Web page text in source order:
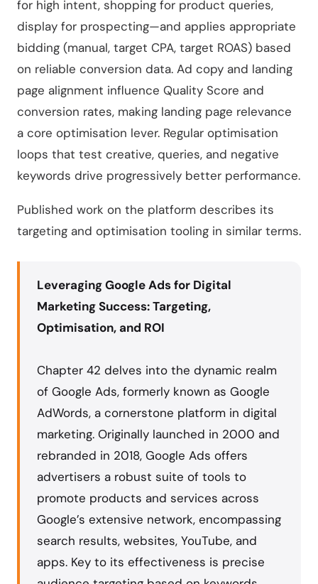
for high intent, shopping for product queries,
display for prospecting—and applies appropriate
bidding (manual, target CPA, target ROAS) based
on reliable conversion data. Ad copy and landing
page alignment influence Quality Score and
conversion rates, making landing page relevance
a core optimisation lever. Regular optimisation
loops that test creative, queries, and negative
keywords drive progressively better performance.
Published work on the platform describes its
targeting and optimisation tooling in similar terms.
Leveraging Google Ads for Digital
Marketing Success: Targeting,
Optimisation, and ROI
Chapter 42 delves into the dynamic realm
of Google Ads, formerly known as Google
AdWords, a cornerstone platform in digital
marketing. Originally launched in 2000 and
rebranded in 2018, Google Ads offers
advertisers a robust suite of tools to
promote products and services across
Google’s extensive network, encompassing
search results, websites, YouTube, and
apps. Key to its effectiveness is precise